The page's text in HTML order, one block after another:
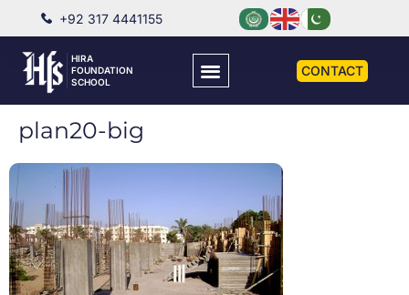
+92 317 4441155
HIRA
FOUNDATION
SCHOOL
CONTACT
plan20-big